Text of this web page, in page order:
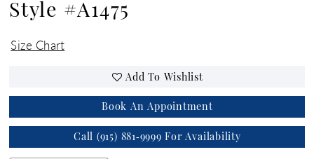
Style #A1475
Size Chart
Add To Wishlist
Book An Appointment
Call (915) 881‑9999 For Availability